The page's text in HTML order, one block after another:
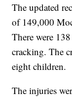
The updated
of 149,000
There were
cracking. The
eight children.
The injuries